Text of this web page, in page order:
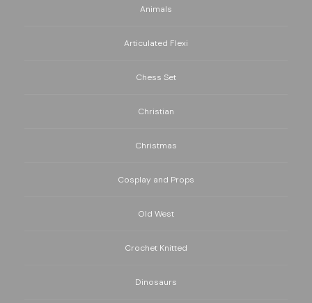
Animals
Articulated Flexi
Chess Set
Christian
Christmas
Cosplay and Props
Old West
Crochet Knitted
Dinosaurs